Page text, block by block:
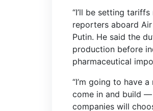
“I’ll be setting
reporters aboard
Putin. He said the
production before
pharmaceutical
“I’m going to have
come in and build —
companies will